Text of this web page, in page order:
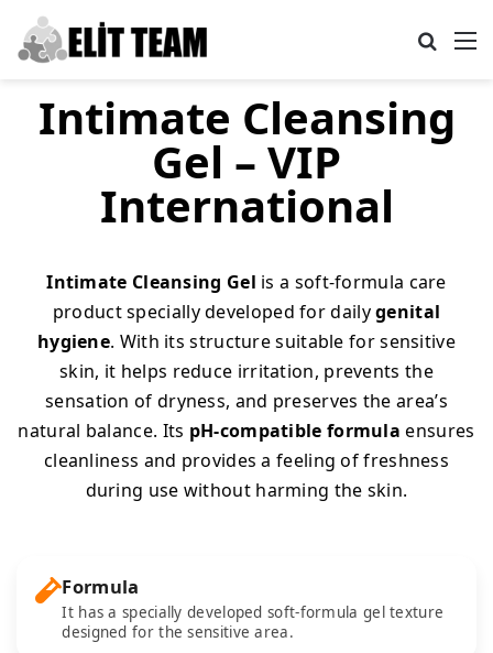
Intimate Cleansing
Gel – VIP
International
Intimate Cleansing Gel is a soft-formula care
product specially developed for dailygenital
hygiene. With its structure suitable for sensitive
skin, it helps reduce irritation, prevents the
sensation of dryness, and preserves the area’s
natural balance. Its pH-compatible formula ensures
cleanliness and provides a feeling of freshness
during use without harming the skin.
Formula
It has a specially developed soft-formula gel texture
designed for the sensitive area.